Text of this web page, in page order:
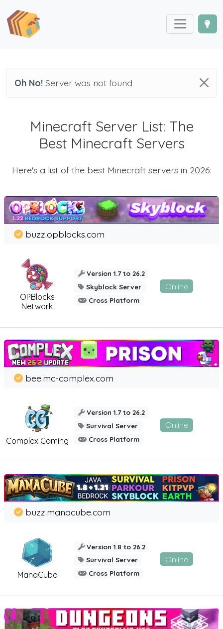
Oh No! Server was not found
Minecraft Server List: The
Best Minecraft Servers
Here's a list of the best Minecraft servers in 2026:
OPBlocks
Network
buzz.opblocks.com
Version 1.7 to 26.2
Skyblock Server
Cross Platform
Online
Complex Gaming
bee.mc-complex.com
Version 1.7 to 26.2
Survival Server
Cross Platform
Online
ManaCube
buzz.manacube.com
Version 1.8 to 26.2
Survival Server
Cross Platform
Online